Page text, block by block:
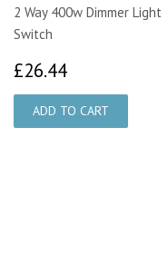
2 Way 400w Dimmer Light
Switch
£26.44